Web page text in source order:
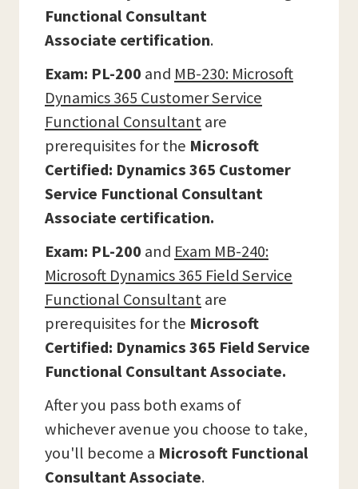
Functional Consultant
Associate certification.
Exam: PL-200 and MB-230: Microsoft
Dynamics 365 Customer Service
Functional Consultantare
prerequisites for the Microsoft
Certified: Dynamics 365 Customer
Service Functional Consultant
Associate certification.
Exam: PL-200 and Exam MB-240:
Microsoft Dynamics 365 Field Service
Functional Consultantare
prerequisites for the Microsoft
Certified: Dynamics 365 Field Service
Functional Consultant Associate.
After you pass both exams of
whichever avenue you choose to take,
you'll become a Microsoft Functional
Consultant Associate.